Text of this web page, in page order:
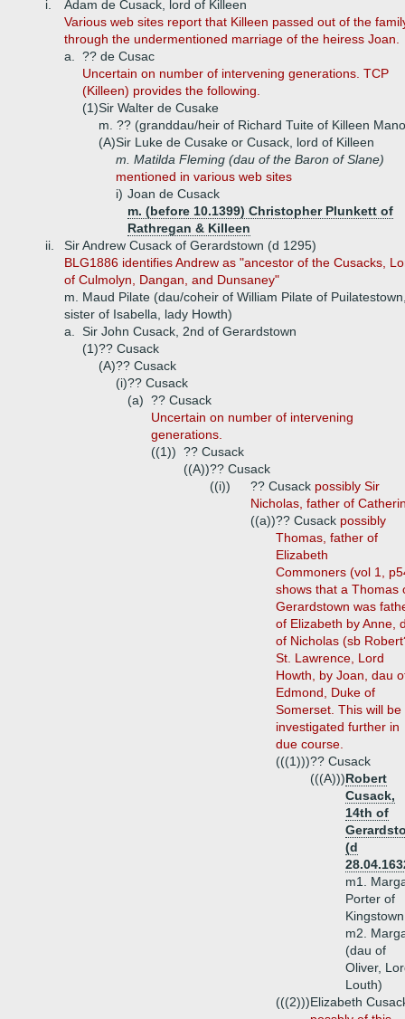
i.
Adam de Cusack, lord of Killeen
Various web sites report that Killeen passed out of the
through the undermentioned marriage of the heiress Joan.
a.
?? de Cusac
Uncertain on number of intervening generations. TCP
(Killeen) provides the following.
(1)Sir Walter de Cusake
m. ?? (granddau/heir of Richard Tuite of Killeen
(A)Sir Luke de Cusake or Cusack, lord of Killeen
m. Matilda Fleming (dau of the Baron of Slane)
mentioned in various web sites
i) Joan de Cusack
m. (before 10.1399) Christopher Plunkett of
Rathregan & Killeen
ii.
Sir Andrew Cusack of Gerardstown (d 1295)
BLG1886 identifies Andrew as "ancestor of the Cusacks,
of Culmolyn, Dangan, and Dunsaney"
m. Maud Pilate (dau/coheir of William Pilate of
sister of Isabella, lady Howth)
a.
Sir John Cusack, 2nd of Gerardstown
(1)?? Cusack
(A)?? Cusack
(i)?? Cusack
(a) ?? Cusack
Uncertain on number of intervening
generations.
((1)) ?? Cusack
((A))?? Cusack
((i))
?? Cusack possibly Sir
Nicholas, father of
((a))?? Cusack possibly
Thomas, father of
Elizabeth
Commoners (vol 1,
shows that a Thomas
Gerardstown was
of Elizabeth by Anne,
of Nicholas (sb
St. Lawrence, Lord
Howth, by Joan, dau
Edmond, Duke of
Somerset. This will be
investigated further in
due course.
(((1)))?? Cusack
(((A)))Robert
Cusack,
14th of
(d
m1.
Porter of
Kingstown
m2.
(dau of
Oliver,
Louth)
(((2)))Elizabeth